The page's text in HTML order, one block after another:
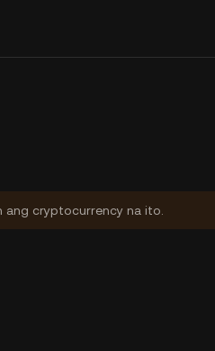
ang cryptocurrency na ito.